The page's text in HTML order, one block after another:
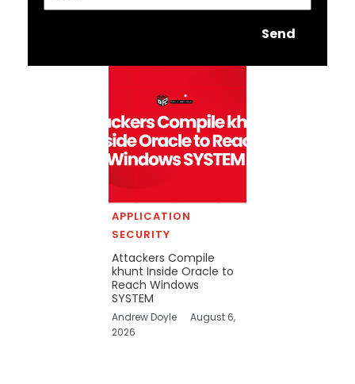
Send
APPLICATION
SECURITY
Attackers Compile
khunt Inside Oracle to
Reach Windows
SYSTEM
Andrew Doyle
August 6,
2026